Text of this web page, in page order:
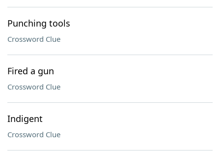
Punching tools
Crossword Clue
Fired a gun
Crossword Clue
Indigent
Crossword Clue